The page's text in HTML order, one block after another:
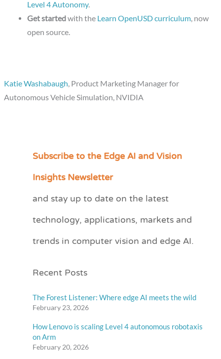
Level 4 Autonomy.
Get startedwith the Learn OpenUSD curriculum, now
open source.
Katie Washabaugh, Product Marketing Manager for
Autonomous Vehicle Simulation, NVIDIA
Subscribe to the Edge AI and Vision
Insights Newsletter
and stay up to date on the latest
technology, applications, markets and
trends in computer vision and edge AI.
Recent Posts
The Forest Listener: Where edge AI meets the wild
February 23, 2026
How Lenovo is scaling Level 4 autonomous robotaxis
on Arm
February 20, 2026
C
e
r
e